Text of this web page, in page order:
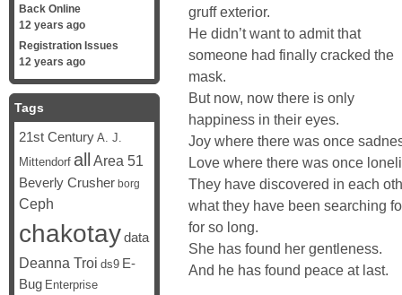
gruff exterior.
He didn’t want to admit that
someone had finally cracked the
mask.
But now, now there is only
happiness in their eyes.
Joy where there was once
Love where there was once
They have discovered in each
what they have been searching
for so long.
She has found her gentleness.
And he has found peace at last.
Back Online
12 years ago
Registration Issues
12 years ago
Tags
21st Century A. J.
Mittendorf all Area 51
Beverly Crusher borg
Ceph
chakotaydata
Deanna Troi ds9 E-
Bug Enterprise